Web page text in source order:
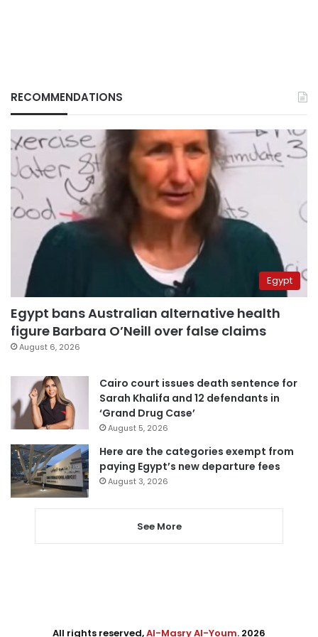
RECOMMENDATIONS
Egypt
Egypt bans Australian alternative health
figure Barbara O’Neill over false claims
August 6, 2026
Cairo court issues death sentence for
Sarah Khalifa and 12 defendants in
‘Grand Drug Case’
August 5, 2026
Here are the categories exempt from
paying Egypt’s new departure fees
August 3, 2026
See More
All rights reserved,Al-Masry Al-Youm. 2026